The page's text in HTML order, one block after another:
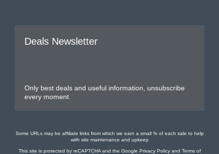
Deals Newsletter
Only best deals and useful information, unsubscribe
every moment
Some URLs may be affiliate links from which we earn a small % of each sale to help
with site maintenance and upkeep
This site is protected by reCAPTCHA and the Google Privacy Policyand Terms of